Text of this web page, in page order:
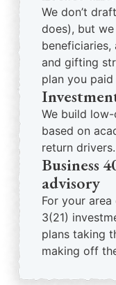
We don’t
does), but
and gifting
plan you
We build
based on
return drivers.
Business
advisory
For your
3(21)
plans taking
making off